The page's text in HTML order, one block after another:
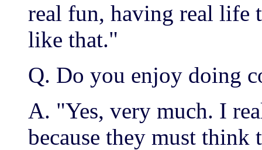
real fun, having real life
like that."
Q. Do you enjoy doing
A. "Yes, very much. I
because they must think